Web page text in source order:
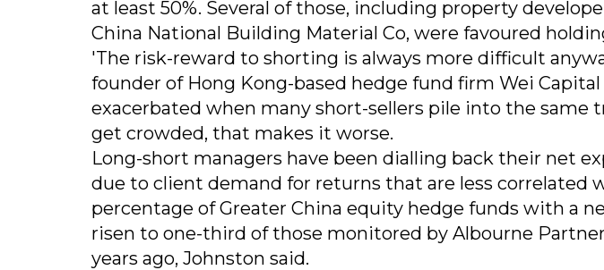
at least 50%. Several of those, including property
China National Building Material Co, were favoured
'The risk-reward to shorting is always more difficult
founder of Hong Kong-based hedge fund firm Wei
exacerbated when many short-sellers pile into the same
get crowded, that makes it worse.
Long-short managers have been dialling back their net
due to client demand for returns that are less correlated
percentage of Greater China equity hedge funds with a
risen to one-third of those monitored by Albourne
years ago, Johnston said.